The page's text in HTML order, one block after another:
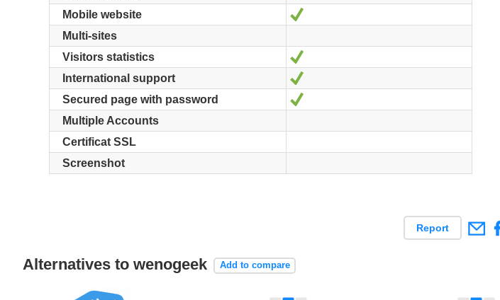
Mobile website
Multi-sites
Visitors statistics
International support
Secured page with password
Multiple Accounts
Certificat SSL
Screenshot
Report
Alternatives to wenogeek Add to compare